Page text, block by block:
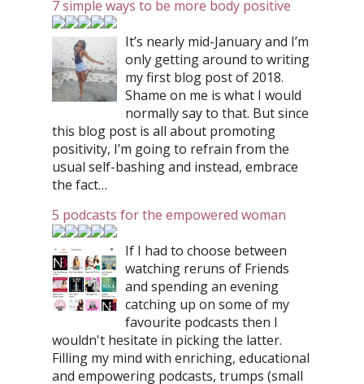
7 simple ways to be more body positive
It’s nearly mid-January and I’m
only getting around to writing
my first blog post of 2018.
Shame on me is what I would
normally say to that. But since
this blog post is all about promoting
positivity, I’m going to refrain from the
usual self-bashing and instead, embrace
the fact…
5 podcasts for the empowered woman
If I had to choose between
watching reruns of Friends
and spending an evening
catching up on some of my
favourite podcasts then I
wouldn't hesitate in picking the latter.
Filling my mind with enriching, educational
and empowering podcasts, trumps (small